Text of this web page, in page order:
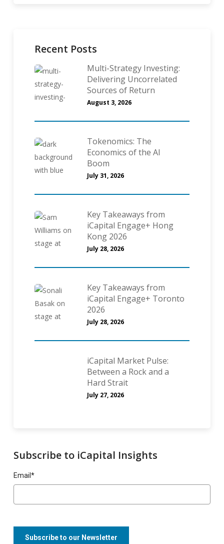
Recent Posts
Multi-Strategy Investing:
Delivering Uncorrelated
Sources of Return
August 3, 2026
Tokenomics: The
Economics of the AI
Boom
July 31, 2026
Key Takeaways from
iCapital Engage+ Hong
Kong 2026
July 28, 2026
Key Takeaways from
iCapital Engage+ Toronto
2026
July 28, 2026
iCapital Market Pulse:
Between a Rock and a
Hard Strait
July 27, 2026
Subscribe to iCapital Insights
Email *